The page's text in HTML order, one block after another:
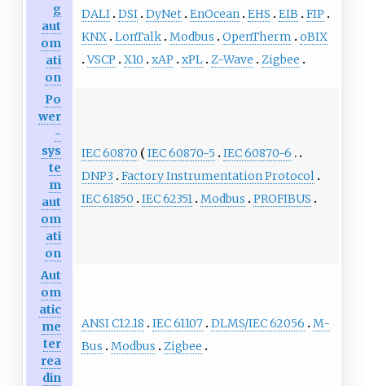
g
aut
om
ati
on
DALI DSI DyNet EnOcean EHS EIB
FIP
KNX LonTalk Modbus OpenTherm
oBIX
VSCP
X10 xAP xPL Z-Wave Zigbee
Po
wer
-
sys
te
m
aut
om
ati
on
IEC 60870 IEC 60870-5
IEC 60870-6
DNP3
Factory Instrumentation Protocol
IEC 61850
IEC 62351 Modbus PROFIBUS
Aut
om
atic
me
ter
rea
din
ANSI C12.18 IEC 61107 DLMS/IEC 62056
M-
Bus
Modbus Zigbee